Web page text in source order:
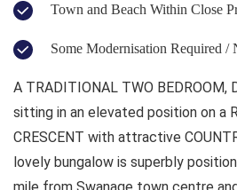
Town and Beach Within Close
Some Modernisation Required /
A TRADITIONAL TWO BEDROOM,
sitting in an elevated position on a
CRESCENT with attractive
lovely bungalow is superbly